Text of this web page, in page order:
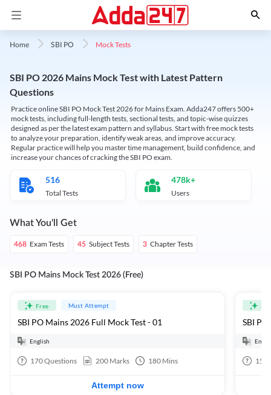
Home SBI PO Mock Tests
SBI PO 2026 Mains Mock Test with Latest Pattern
Questions
Practice online SBI PO Mock Test 2026 for Mains Exam. Adda247 offers 500+
mock tests, including full-length tests, sectional tests, and topic-wise quizzes
designed as per the latest exam pattern and syllabus. Start with free mock tests
to analyze your preparation, identify weak areas, and improve accuracy.
Regular practice will help you master time management, build confidence, and
increase your chances of cracking the SBI PO exam.
516
Total Tests
478k+
Users
What You'll Get
468 Exam Tests 45 Subject Tests 3 Chapter Tests
SBI PO Mains Mock Test 2026 (Free)
Free Must Attempt
SBI PO Mains 2026 Full Mock Test - 01
English
170Questions 200 Marks 180 Mins
Attempt now
SBI
15